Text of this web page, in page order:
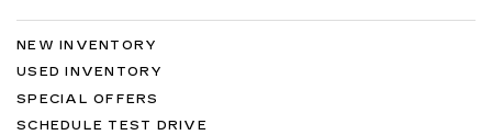
NEW INVENTORY
USED INVENTORY
SPECIAL OFFERS
SCHEDULE TEST DRIVE